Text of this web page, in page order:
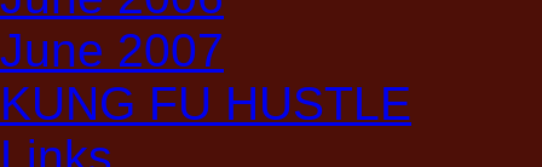
June 2007
KUNG FU HUSTLE